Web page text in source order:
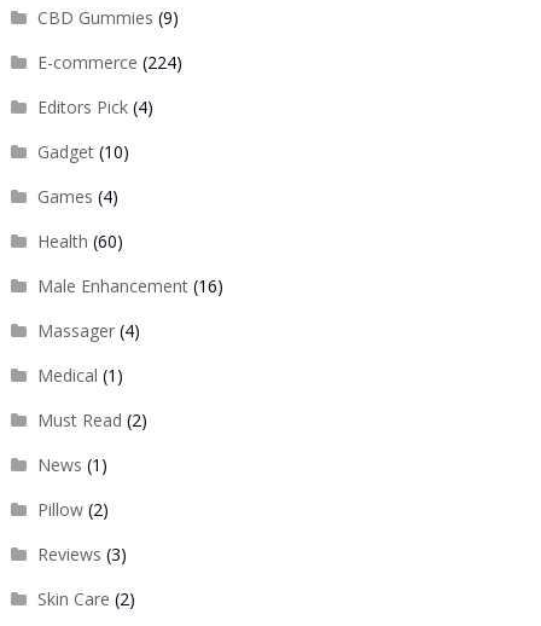
CBD Gummies (9)
E-commerce (224)
Editors Pick(4)
Gadget(10)
Games (4)
Health (60)
Male Enhancement(16)
Massager(4)
Medical (1)
Must Read (2)
News (1)
Pillow(2)
Reviews (3)
Skin Care (2)